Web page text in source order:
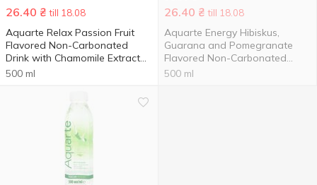
26.40 ₴ till 18.08
Aquarte Relax Passion Fruit
Flavored Non-Carbonated
Drink with Chamomile Extract
0.5l
500 ml
26.40 ₴ till 18.08
Aquarte Energy Hibiskus,
Guarana and Pomegranate
Flavored Non-Carbonated
Drink 0.5l
500 ml